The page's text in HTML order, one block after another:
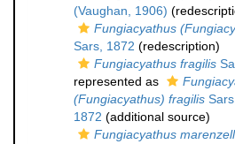
(Vaughan, 1906)
Fungiacyathus
Sars, 1872 (redescription)
Fungiacyathus fragilis
represented as
(Fungiacyathus) fragilis
1872 (additional source)
Fungiacyathus